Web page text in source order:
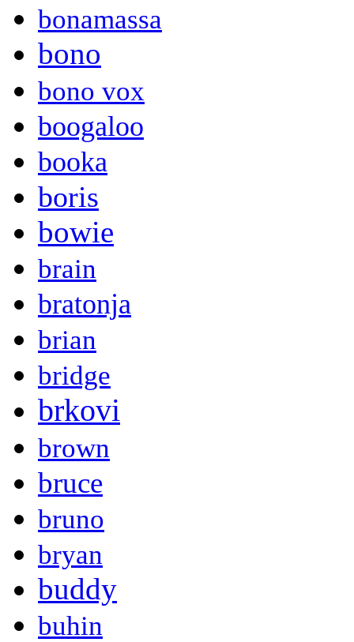
bonamassa
bono
bono vox
boogaloo
booka
boris
bowie
brain
bratonja
brian
bridge
brkovi
brown
bruce
bruno
bryan
buddy
buhin